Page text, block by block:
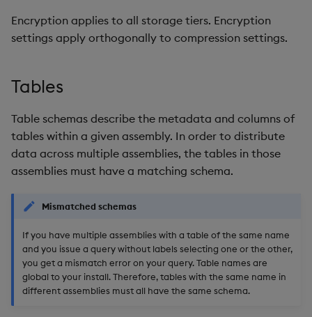
Encryption applies to all storage tiers. Encryption
settings apply orthogonally to compression settings.
Tables
Table schemas describe the metadata and columns of
tables within a given assembly. In order to distribute
data across multiple assemblies, the tables in those
assemblies must have a matching schema.
Mismatched schemas
If you have multiple assemblies with a table of the same name
and you issue a query without labels selecting one or the other,
you get a mismatch error on your query. Table names are
global to your install. Therefore, tables with the same name in
different assemblies must all have the same schema.